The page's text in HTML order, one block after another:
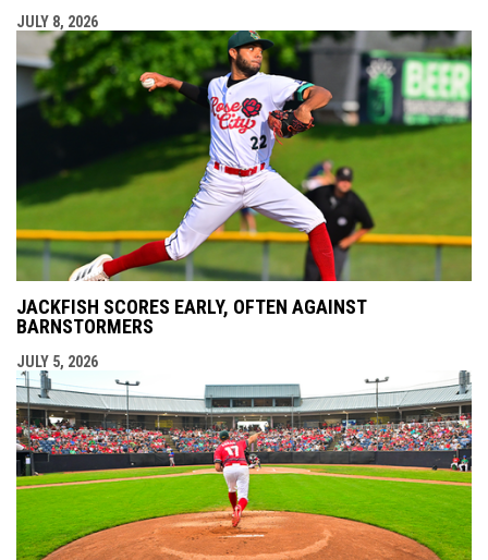
JULY 8, 2026
JACKFISH SCORES EARLY, OFTEN AGAINST
BARNSTORMERS
JULY 5, 2026